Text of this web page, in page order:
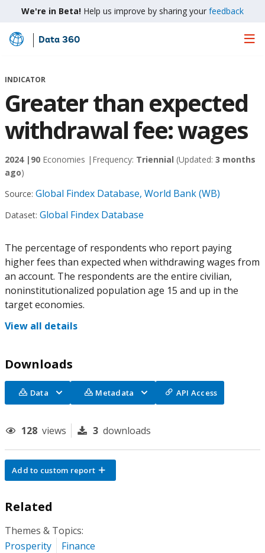
We're in Beta! Help us improve by sharing your feedback
Skip
Main
Data 360
INDICATOR
Greater than expected
withdrawal fee: wages
2024 | 90 Economies | Frequency: Triennial (Updated: 3 months
ago)
Source: Global Findex Database, World Bank (WB)
Dataset: Global Findex Database
The percentage of respondents who report paying
higher fees than expected when withdrawing wages from
an account. The respondents are the entire civilian,
noninstitutionalized population age 15 and up in the
target economies.
View all details
Downloads
Data Metadata API Access
128 views 3 downloads
Add to custom report
Related
Themes & Topics:
Prosperity
Finance